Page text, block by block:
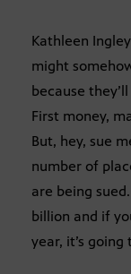
Kathleen
might
because
First money,
But, hey, sue
number of
are being
billion and if
year, it’s going